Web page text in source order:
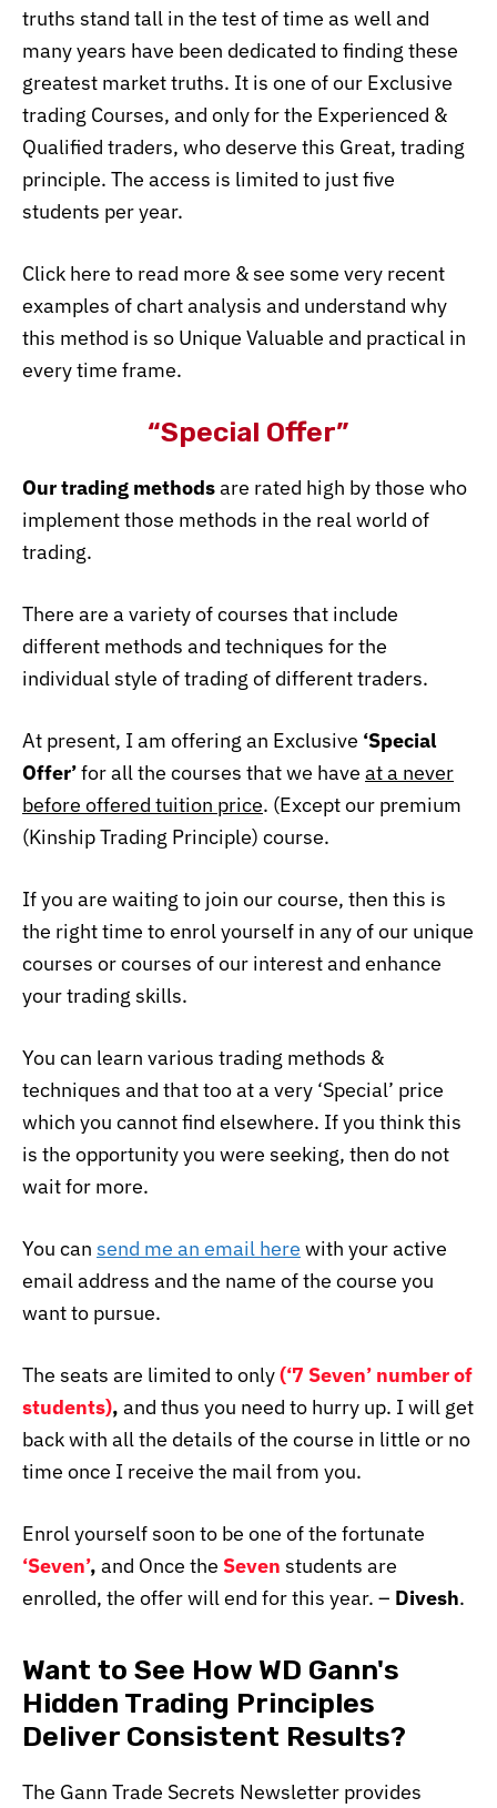
truths stand tall in the test of time as well and
many years have been dedicated to finding these
greatest market truths. It is one of our Exclusive
trading Courses, and only for the Experienced &
Qualified traders, who deserve this Great, trading
principle. The access is limited to just five
students per year.
Click here to read more & see some very recent
examples of chart analysis and understand why
this method is so Unique Valuable and practical in
every time frame.
“Special Offer”
Our trading methodsare rated high by those who
implement those methods in the real world of
trading.
There are a variety of courses that include
different methods and techniques for the
individual style of trading of different traders.
At present, I am offering an Exclusive ‘Special
Offer’for all the courses that we have at a never
before offered tuition price. (Except our premium
(Kinship Trading Principle) course.
If you are waiting to join our course, then this is
the right time to enrol yourself in any of our unique
courses or courses of our interest and enhance
your trading skills.
You can learn various trading methods &
techniques and that too at a very ‘Special’ price
which you cannot find elsewhere. If you think this
is the opportunity you were seeking, then do not
wait for more.
You can send me an email here with your active
email address and the name of the course you
want to pursue.
The seats are limited to only(‘7 Seven’ number of
students), and thus you need to hurry up. I will get
back with all the details of the course in little or no
time once I receive the mail from you.
Enrol yourself soon to be one of the fortunate
‘Seven’, and Once the Seven students are
enrolled, the offer will end for this year. – Divesh.
Want to See How WD Gann's
Hidden Trading Principles
Deliver Consistent Results?
The Gann Trade Secrets Newsletter provides